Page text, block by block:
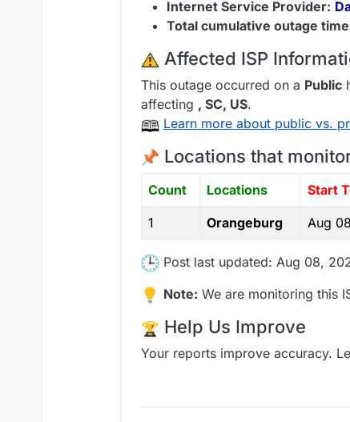
Internet Service Provider:
Total cumulative outage
Affected ISP
This outage occurred on a Public
affecting , SC, US.
Learn more about public vs.
Locations that
Count Locations Start
1 Orangeburg Aug
Post last updated: Aug 08,
Note: We are monitoring this
Help Us Improve
Your reports improve accuracy.